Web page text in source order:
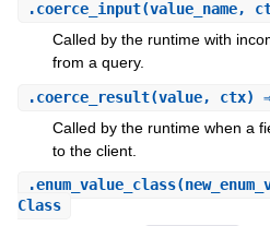
.coerce_input(value_name,
Called by the runtime with
from a query.
.coerce_result(value, ctx)
Called by the runtime when a
to the client.
.enum_value_class
Class